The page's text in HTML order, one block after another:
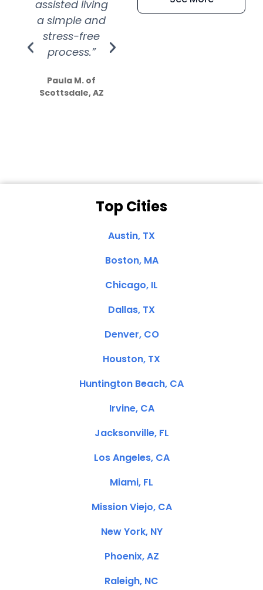
assisted living
a simple and
stress-free
process.”
Paula M. of
Scottsdale, AZ
extremely kind
Top Cities
Austin, TX
Boston, MA
Chicago, IL
Dallas, TX
Denver, CO
Houston, TX
Huntington Beach, CA
Irvine, CA
Jacksonville, FL
Los Angeles, CA
Miami, FL
Mission Viejo, CA
New York, NY
Phoenix, AZ
Raleigh, NC